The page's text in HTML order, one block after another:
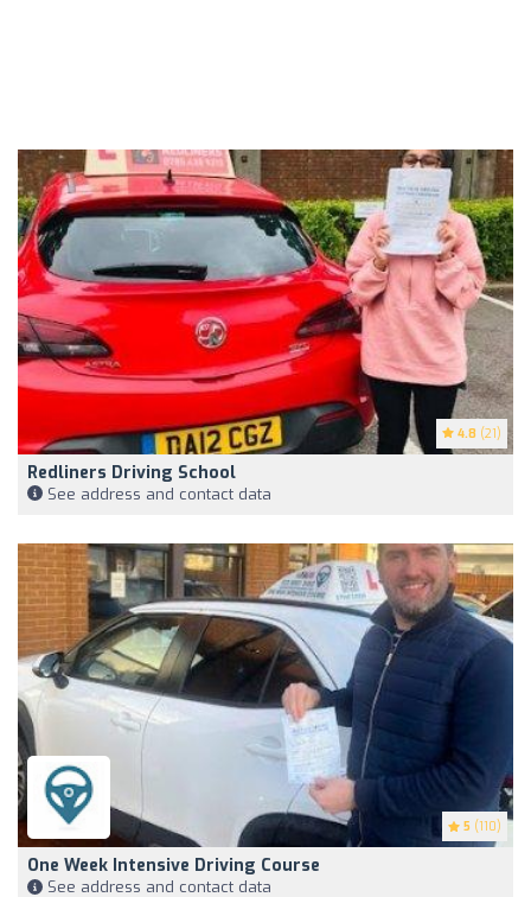
4.8 (21)
Redliners Driving School
See address and contact data
5 (110)
One Week Intensive Driving Course
See address and contact data